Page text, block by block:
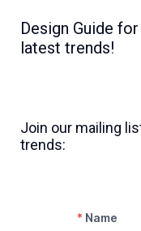
Design Guide
latest trends!
Join our mailing
trends: